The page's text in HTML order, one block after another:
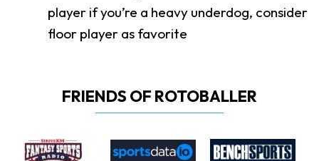
player if you’re a heavy underdog, consider
floor player as favorite
FRIENDS OF ROTOBALLER